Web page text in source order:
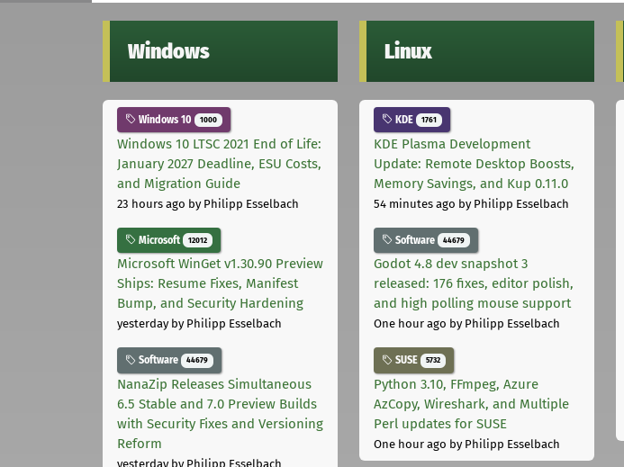
Windows
Windows 10 1000
Windows 10 LTSC 2021 End of Life:
January 2027 Deadline, ESU Costs,
and Migration Guide
23 hours ago by Philipp Esselbach
Microsoft 12012
Microsoft WinGet v1.30.90 Preview
Ships: Resume Fixes, Manifest
Bump, and Security Hardening
yesterdayby Philipp Esselbach
Software 44679
NanaZip Releases Simultaneous
6.5 Stable and 7.0 Preview Builds
with Security Fixes and Versioning
Reform
yesterdayby Philipp Esselbach
Linux
KDE 1761
KDE Plasma Development
Update: Remote Desktop Boosts,
Memory Savings, and Kup 0.11.0
54 minutes ago by Philipp Esselbach
Software 44679
Godot 4.8 dev snapshot 3
released: 176 fixes, editor polish,
and high polling mouse support
One hour ago by Philipp Esselbach
SUSE 5732
Python 3.10, FFmpeg, Azure
AzCopy, Wireshark, and Multiple
Perl updates for SUSE
One hour ago by Philipp Esselbach